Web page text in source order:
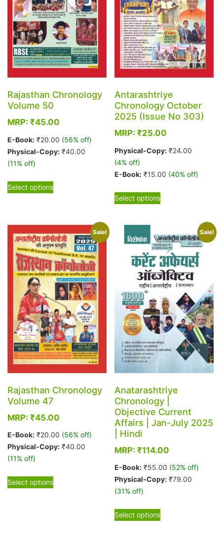
Rajasthan Chronology
Volume 50
MRP: ₹45.00
E-Book: ₹20.00 (56% off)
Physical-Copy: ₹40.00
(11% off)
Select options
This
product
variants.
The
options
may
be
chosen
on
the
product
page
Antarashtriye
Chronology October
2025 (Issue No 303)
MRP:₹25.00
Physical-Copy: ₹24.00
(4% off)
E-Book: ₹15.00 (40% off)
Select options
This
product
variants.
The
options
may
be
chosen
on
the
product
page
Sale!
Rajasthan Chronology
Volume 47
MRP: ₹45.00
E-Book: ₹20.00 (56% off)
Physical-Copy: ₹40.00
(11% off)
Select options
This
product
Sale!
Anatarashtriye
Chronology |
Objective Current
Affairs | Jan-July 2025
| Hindi
MRP:₹114.00
E-Book: ₹55.00 (52% off)
Physical-Copy: ₹79.00
(31% off)
Select options
This
product